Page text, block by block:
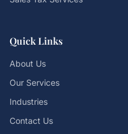
Quick Links
About Us
Our Services
Industries
Contact Us